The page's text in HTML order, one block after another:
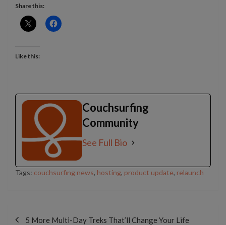
Share this:
Like this:
Couchsurfing
Community
See Full Bio
Tags: couchsurfing news, hosting, product update, relaunch
5 More Multi-Day Treks That’ll Change Your Life